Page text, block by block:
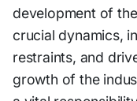
development of
crucial dynamics,
restraints, and
growth of the